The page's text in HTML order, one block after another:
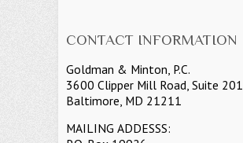
CONTACT INFORMATION
Goldman & Minton, P.C.
3600 Clipper Mill Road, Suite 201
Baltimore, MD 21211
MAILING ADDESSS: